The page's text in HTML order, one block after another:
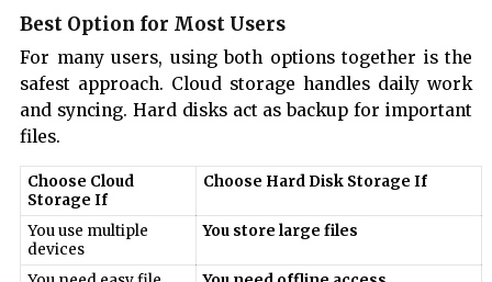
Best Option for Most Users
For many users, using both options together is the
safest approach. Cloud storage handles daily work
and syncing. Hard disks act as backup for important
files.
Choose Cloud
Storage If
Choose Hard Disk Storage If
You use multiple
devices
You store large files